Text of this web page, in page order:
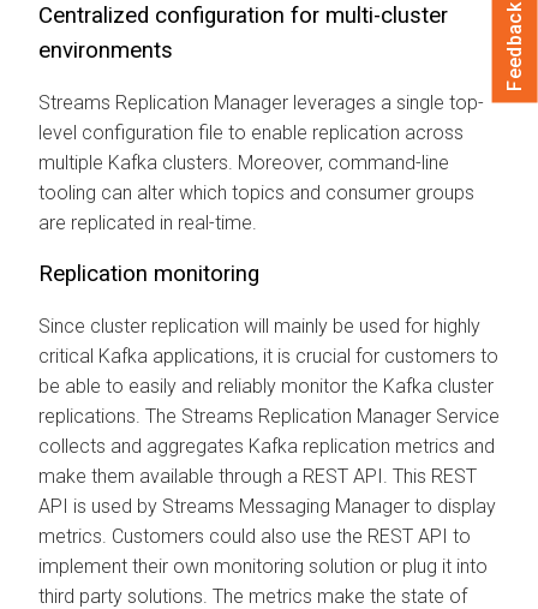
Centralized configuration for multi-cluster
environments
Streams Replication Manager leverages a single top-
level configuration file to enable replication across
multiple Kafka clusters. Moreover, command-line
tooling can alter which topics and consumer groups
are replicated in real-time.
Replication monitoring
Since cluster replication will mainly be used for highly
critical Kafka applications, it is crucial for customers to
be able to easily and reliably monitor the Kafka cluster
replications. The Streams Replication Manager Service
collects and aggregates Kafka replication metrics and
make them available through a REST API. This REST
API is used by Streams Messaging Manager to display
metrics. Customers could also use the REST API to
implement their own monitoring solution or plug it into
third party solutions. The metrics make the state of
Feedback